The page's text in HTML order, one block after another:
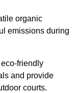
organic
emissions during
friendly
and provide
courts.